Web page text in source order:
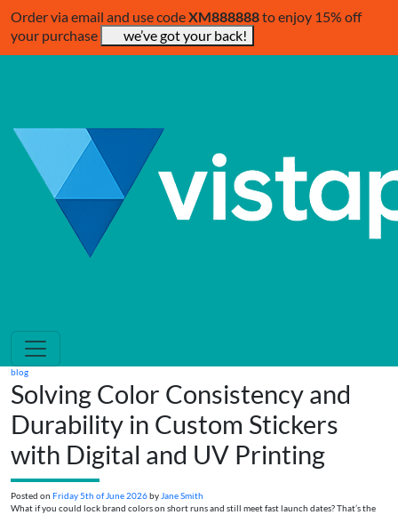
Order via email and use codeXM888888to enjoy 15% off
your purchase
we’ve got your back!
blog
Solving Color Consistency and
Durability in Custom Stickers
with Digital and UV Printing
Posted on Friday 5th of June 2026by Jane Smith
What if you could lock brand colors on short runs and still meet fast launch dates? That’s the